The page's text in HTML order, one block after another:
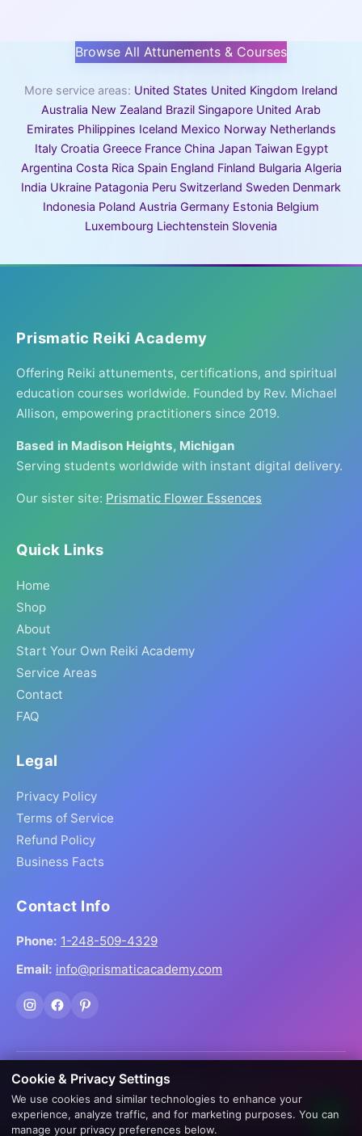
Browse All Attunements & Courses
More service areas: United States United Kingdom Ireland
Australia New Zealand Brazil Singapore United Arab
Emirates Philippines Iceland Mexico Norway Netherlands
Italy Croatia Greece France China Japan Taiwan Egypt
Argentina Costa Rica Spain England Finland Bulgaria Algeria
India Ukraine Patagonia Peru Switzerland Sweden Denmark
Indonesia Poland Austria Germany Estonia Belgium
Luxembourg Liechtenstein Slovenia
Prismatic Reiki Academy
Offering Reiki attunements, certifications, and spiritual
education courses worldwide. Founded by Rev. Michael
Allison, empowering practitioners since 2019.
Based in Madison Heights, Michigan
Serving students worldwide with instant digital delivery.
Our sister site: Prismatic Flower Essences
Quick Links
Home
Shop
About
Start Your Own Reiki Academy
Service Areas
Contact
FAQ
Legal
Privacy Policy
Terms of Service
Refund Policy
Business Facts
Contact Info
Phone: 1-248-509-4329
Email: info@prismaticacademy.com
© 2026 Prismatic Reiki Academy. All Rights Reserved.
Prices shown in USD. Digital products delivered worldwide
via instant download.
Cookie & Privacy Settings
We use cookies and similar technologies to enhance your
experience, analyze traffic, and for marketing purposes. You can
manage your privacy preferences below.